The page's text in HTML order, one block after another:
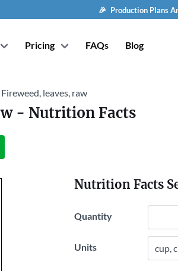
🎉 Production Plans
Pricing FAQs Blog
Fireweed, leaves, raw
- Nutrition Facts
Nutrition Facts
Quantity
Units